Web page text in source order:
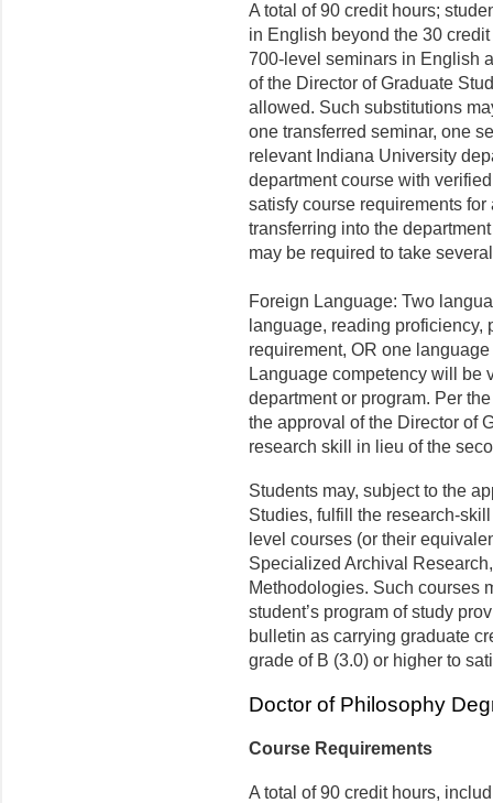
A total of 90 credit hours;
in English beyond the 30
700-level seminars in English
of the Director of Graduate
allowed. Such substitutions
one transferred seminar, one
relevant Indiana University
department course with
satisfy course requirements
transferring into the
may be required to take
Foreign Language: Two
language, reading
requirement, OR one
Language competency will be
department or program. Per
the approval of the Director of
research skill in lieu of the
Students may, subject to the
Studies, fulfill the research-
level courses (or their
Specialized Archival
Methodologies. Such courses
student’s program of study
bulletin as carrying graduate
grade of B (3.0) or higher to
Doctor of Philosophy
Course Requirements
A total of 90 credit hours,